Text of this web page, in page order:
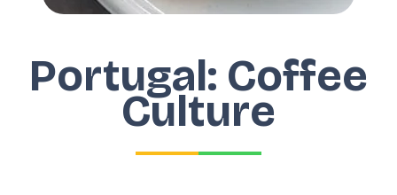
Portugal: Coffee
Culture